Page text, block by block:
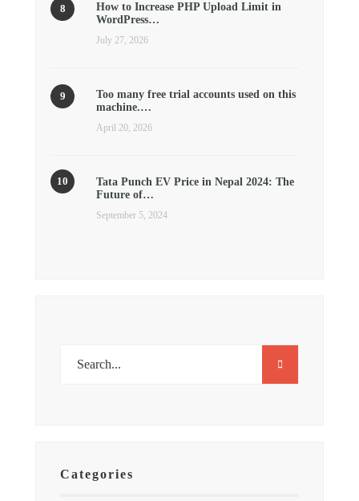
How to Increase PHP Upload Limit in
WordPress…
July 27, 2026
Too many free trial accounts used on this
machine.…
April 20, 2026
Tata Punch EV Price in Nepal 2024: The
Future of…
September 5, 2024
Categories